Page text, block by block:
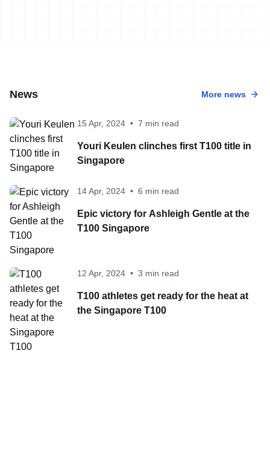
News More news
15 Apr, 2024 • 7 min read
Youri Keulen clinches first T100 title in
Singapore
14 Apr, 2024 • 6 min read
Epic victory for Ashleigh Gentle at the
T100 Singapore
12 Apr, 2024 • 3 min read
T100 athletes get ready for the heat at
the Singapore T100